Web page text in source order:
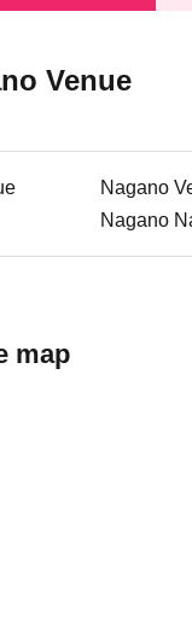
Venue
Nagano
Nagano
map